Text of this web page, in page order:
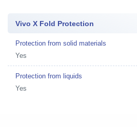
Vivo X Fold Protection
Protection from solid materials
Yes
Protection from liquids
Yes